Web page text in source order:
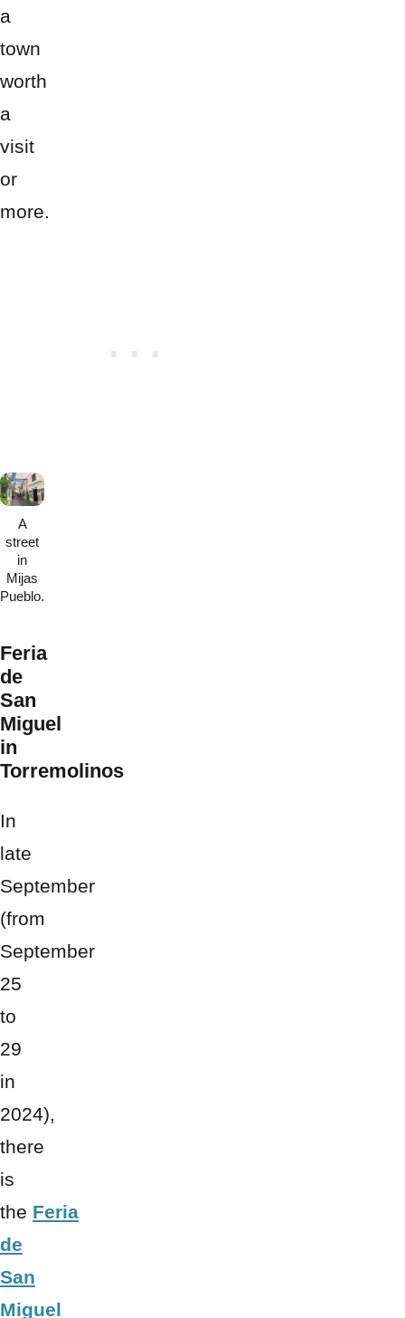
a
town
worth
a
visit
or
more.
A
street
in
Mijas
Pueblo.
Feria
de
San
Miguel
in
Torremolinos
In
late
September
(from
September
25
to
29
in
2024),
there
is
the Feria
de
San
Miguel